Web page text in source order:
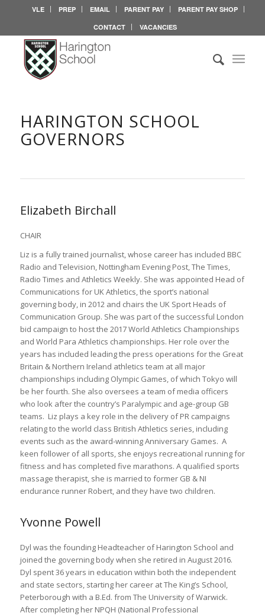
VLE PREP EMAIL PARENT PAY
PARENT PAY SHOP
CONTACT
VACANCIES
HARINGTON SCHOOL
GOVERNORS
Elizabeth Birchall
CHAIR
Liz is a fully trained journalist, whose career has included BBC
Radio and Television, Nottingham Evening Post, The Times,
Radio Times and Athletics Weekly. She was appointed Head of
Communications for UK Athletics, the sport’s national
governing body, in 2012 and chairs the UK Sport Heads of
Communication Group. She was part of the successful London
bid campaign to host the 2017 World Athletics Championships
and World Para Athletics championships. Her role over the
years has included leading the press operations for the Great
Britain & Northern Ireland athletics team at all major
championships including Olympic Games, of which Tokyo will
be her fourth. She also oversees a team of media officers
who look after the country’s Paralympic and age-group GB
teams. Liz plays a key role in the delivery of PR campaigns
relating to the world class British Athletics series, including
events such as the award-winning Anniversary Games. A
keen follower of all sports, she enjoys recreational running for
fitness and has completed five marathons. A qualified sports
massage therapist, she is married to former GB & NI
endurance runner Robert, and they have two children.
Yvonne Powell
Dyl was the founding Headteacher of Harington School and
joined the governing body when she retired in August 2016.
Dyl spent 36 years in education within both the independent
and state sectors, starting her career at The King’s School,
Peterborough with a B.Ed. from The University of Warwick.
After completing her NPQH (National Professional